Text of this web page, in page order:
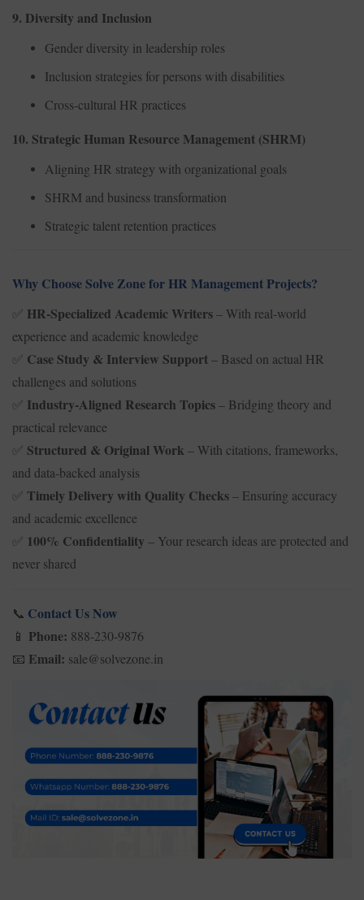
9. Diversity and Inclusion
Gender diversity in leadership roles
Inclusion strategies for persons with disabilities
Cross-cultural HR practices
10. Strategic Human Resource Management (SHRM)
Aligning HR strategy with organizational goals
SHRM and business transformation
Strategic talent retention practices
Why Choose Solve Zone for HR Management Projects?
✅ HR-Specialized Academic Writers– With real-world
experience and academic knowledge
✅ Case Study & Interview Support– Based on actual HR
challenges and solutions
✅ Industry-Aligned Research Topics– Bridging theory and
practical relevance
✅ Structured & Original Work – With citations, frameworks,
and data-backed analysis
✅ Timely Delivery with Quality Checks– Ensuring accuracy
and academic excellence
✅ 100% Confidentiality – Your research ideas are protected and
never shared
📞 Contact Us Now
📱 Phone: 888-230-9876
📧 Email: sale@solvezone.in